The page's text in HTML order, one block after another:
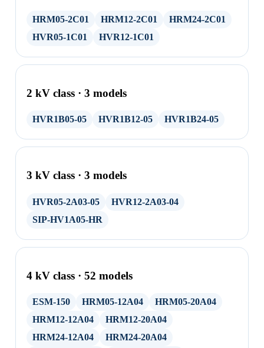
HRM05-2C01 HRM12-2C01
HRM24-2C01
HVR05-1C01
HVR12-1C01
2 kV class · 3 models
HVR1B05-05 HVR1B12-05 HVR1B24-05
3 kV class · 3 models
HVR05-2A03-05
HVR12-2A03-04
SIP-HV1A05-HR
4 kV class · 52 models
ESM-150 HRM05-12A04
HRM05-20A04
HRM12-12A04
HRM12-20A04
HRM24-12A04
HRM24-20A04